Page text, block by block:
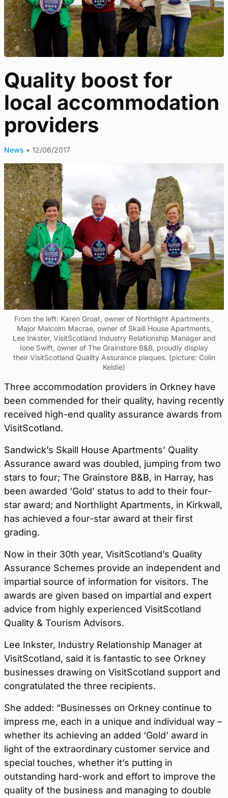
Quality boost for
local accommodation
providers
News • 12/06/2017
From the left: Karen Groat, owner of Northlight Apartments ,
Major Malcolm Macrae, owner of Skaill House Apartments,
Lee Inkster, VisitScotland Industry Relationship Manager and
Ione Swift, owner of The Grainstore B&B, proudly display
their VisitScotland Quality Assurance plaques. (picture: Colin
Keldie)
Three accommodation providers in Orkney have
been commended for their quality, having recently
received high-end quality assurance awards from
VisitScotland.
Sandwick’s Skaill House Apartments’ Quality
Assurance award was doubled, jumping from two
stars to four; The Grainstore B&B, in Harray, has
been awarded ‘Gold’ status to add to their four-
star award; and Northlight Apartments, in Kirkwall,
has achieved a four-star award at their first
grading.
Now in their 30th year, VisitScotland’s Quality
Assurance Schemes provide an independent and
impartial source of information for visitors. The
awards are given based on impartial and expert
advice from highly experienced VisitScotland
Quality & Tourism Advisors.
Lee Inkster, Industry Relationship Manager at
VisitScotland, said it is fantastic to see Orkney
businesses drawing on VisitScotland support and
congratulated the three recipients.
She added: “Businesses on Orkney continue to
impress me, each in a unique and individual way –
whether its achieving an added ‘Gold’ award in
light of the extraordinary customer service and
special touches, whether it’s putting in
outstanding hard-work and effort to improve the
quality of the business and managing to double